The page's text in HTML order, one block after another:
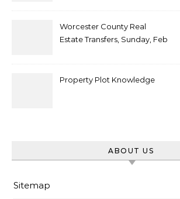
Worcester County Real
Estate Transfers, Sunday, Feb
Property Plot Knowledge
ABOUT US
Sitemap